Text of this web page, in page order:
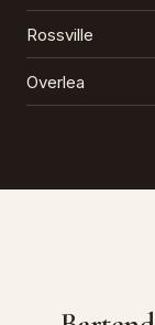
Rossville
Overlea